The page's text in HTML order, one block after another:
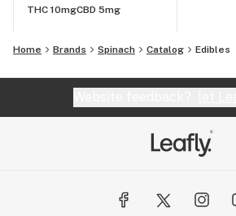
THC 10mgCBD 5mg
Home Brands Spinach Catalog Edibles